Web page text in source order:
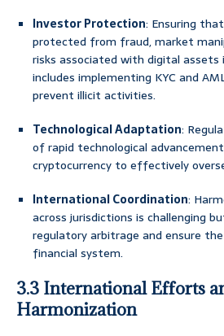
Investor Protection: Ensuring
protected from fraud, market
risks associated with digital assets
includes implementing KYC and
prevent illicit activities.
Technological Adaptation:
of rapid technological
cryptocurrency to effectively
International Coordination:
across jurisdictions is challenging
regulatory arbitrage and ensure
financial system.
3.3 International Efforts
Harmonization